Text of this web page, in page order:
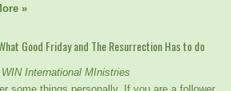
»
Good Friday and The Resurrection Has to do
International MInistries